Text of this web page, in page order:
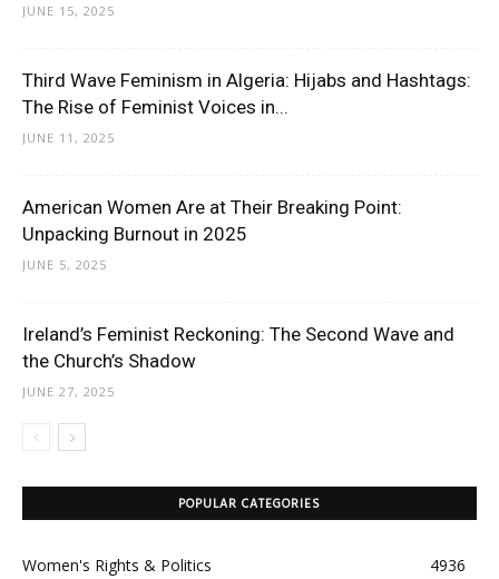
JUNE 15, 2025
Third Wave Feminism in Algeria: Hijabs and Hashtags:
The Rise of Feminist Voices in...
JUNE 11, 2025
American Women Are at Their Breaking Point:
Unpacking Burnout in 2025
JUNE 5, 2025
Ireland’s Feminist Reckoning: The Second Wave and
the Church’s Shadow
JUNE 27, 2025
POPULAR CATEGORIES
Women's Rights & Politics
4936